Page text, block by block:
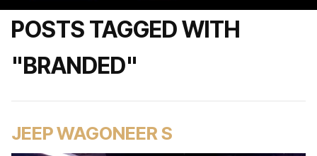
POSTS TAGGED WITH
"BRANDED"
JEEP WAGONEER S